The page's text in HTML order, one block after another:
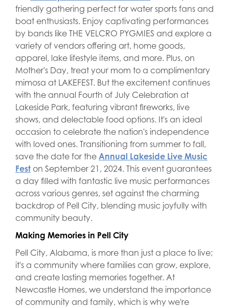
friendly gathering perfect for water sports fans and
boat enthusiasts. Enjoy captivating performances
by bands like THE VELCRO PYGMIES and explore a
variety of vendors offering art, home goods,
apparel, lake lifestyle items, and more. Plus, on
Mother's Day, treat your mom to a complimentary
mimosa at LAKEFEST. But the excitement continues
with the annual Fourth of July Celebration at
Lakeside Park, featuring vibrant fireworks, live
shows, and delectable food options. It's an ideal
occasion to celebrate the nation's independence
with loved ones. Transitioning from summer to fall,
save the date for the Annual Lakeside Live Music
Fest on September 21, 2024. This event guarantees
a day filled with fantastic live music performances
across various genres, set against the charming
backdrop of Pell City, blending music joyfully with
community beauty.
Making Memories in Pell City
Pell City, Alabama, is more than just a place to live;
it's a community where families can grow, explore,
and create lasting memories together. At
Newcastle Homes, we understand the importance
of community and family, which is why we're